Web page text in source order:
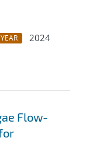
YEAR
2024
Flow-